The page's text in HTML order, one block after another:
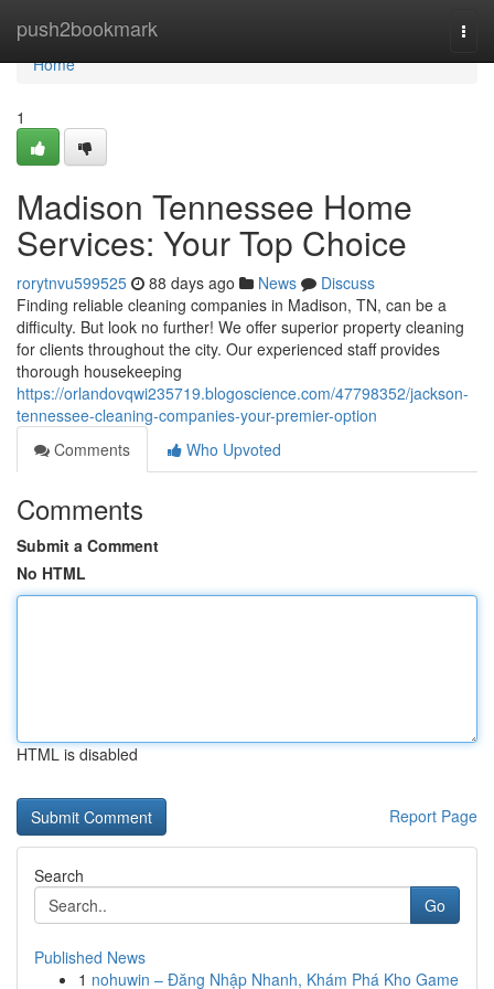
push2bookmark
Home
Home
1
Madison Tennessee Home
Services: Your Top Choice
rorytnvu599525 88 days ago News
Discuss
Finding reliable cleaning companies in Madison, TN, can be a
difficulty. But look no further! We offer superior property cleaning
for clients throughout the city. Our experienced staff provides
thorough housekeeping
https://orlandovqwi235719.blogoscience.com/47798352/jackson-
tennessee-cleaning-companies-your-premier-option
Comments
Who Upvoted
Comments
Submit a Comment
No HTML
HTML is disabled
Report Page
Search
Go
Published News
1 nohuwin – Đăng Nhập Nhanh, Khám Phá Kho Game